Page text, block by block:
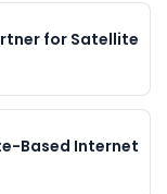
for Satellite
Based Internet